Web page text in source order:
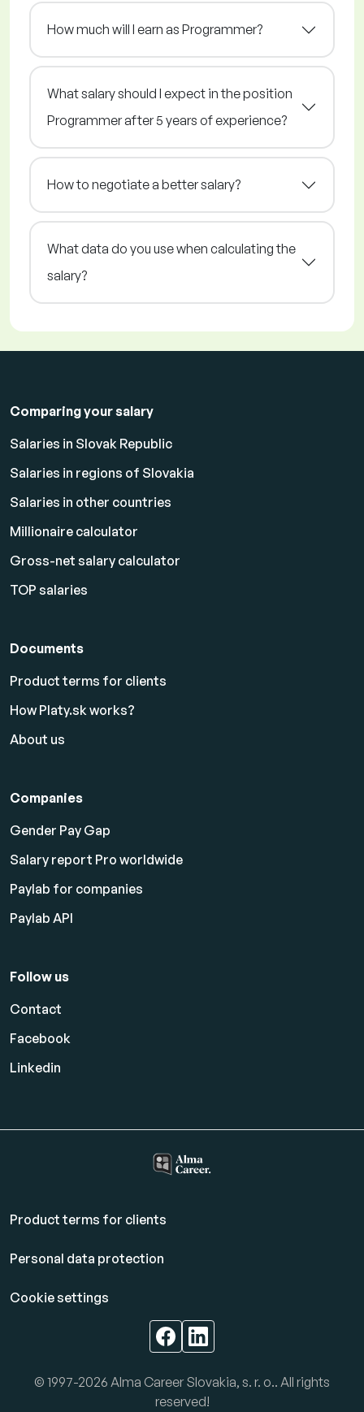
How much will I earn as Programmer?
What salary should I expect in the position
Programmer after 5 years of experience?
How to negotiate a better salary?
What data do you use when calculating the
salary?
Comparing your salary
Salaries in Slovak Republic
Salaries in regions of Slovakia
Salaries in other countries
Millionaire calculator
Gross-net salary calculator
TOP salaries
Documents
Product terms for clients
How Platy.sk works?
About us
Companies
Gender Pay Gap
Salary report Pro worldwide
Paylab for companies
Paylab API
Follow us
Contact
Facebook
Linkedin
Product terms for clients
Personal data protection
Cookie settings
© 1997-2026 Alma Career Slovakia, s. r. o.. All rights
reserved!